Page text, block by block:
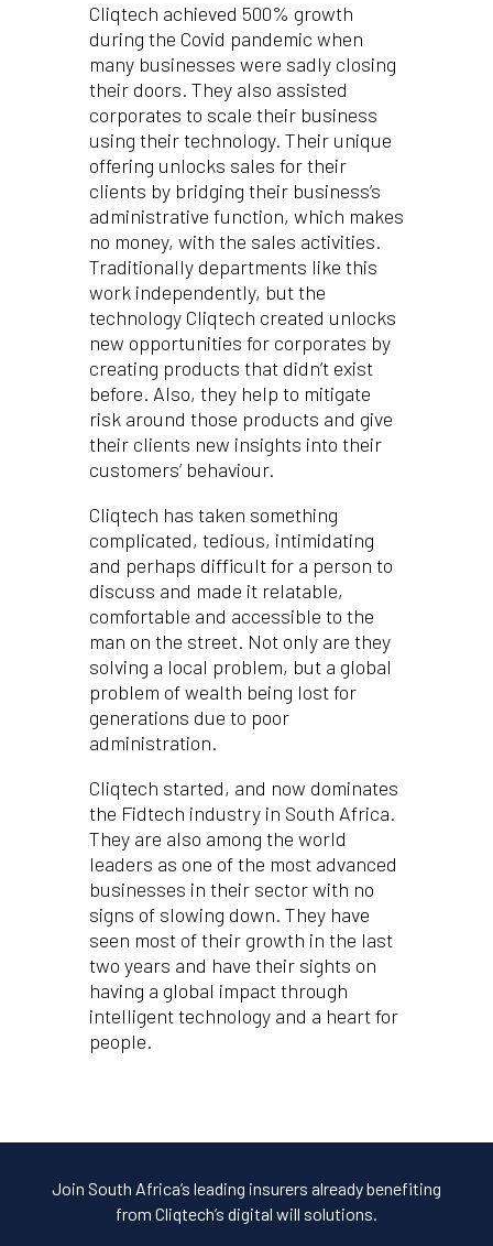
Cliqtech achieved 500% growth
during the Covid pandemic when
many businesses were sadly closing
their doors. They also assisted
corporates to scale their business
using their technology. Their unique
offering unlocks sales for their
clients by bridging their business’s
administrative function, which makes
no money, with the sales activities.
Traditionally departments like this
work independently, but the
technology Cliqtech created unlocks
new opportunities for corporates by
creating products that didn’t exist
before. Also, they help to mitigate
risk around those products and give
their clients new insights into their
customers’ behaviour.
Cliqtech has taken something
complicated, tedious, intimidating
and perhaps difficult for a person to
discuss and made it relatable,
comfortable and accessible to the
man on the street. Not only are they
solving a local problem, but a global
problem of wealth being lost for
generations due to poor
administration.
Cliqtech started, and now dominates
the Fidtech industry in South Africa.
They are also among the world
leaders as one of the most advanced
businesses in their sector with no
signs of slowing down. They have
seen most of their growth in the last
two years and have their sights on
having a global impact through
intelligent technology and a heart for
people.
Join South Africa’s leading insurers already benefiting
from Cliqtech’s digital will solutions.